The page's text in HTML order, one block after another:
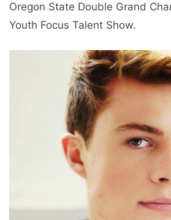
Oregon State Double Grand
Youth Focus Talent Show.